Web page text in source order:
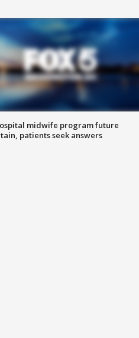
midwife program future
patients seek answers